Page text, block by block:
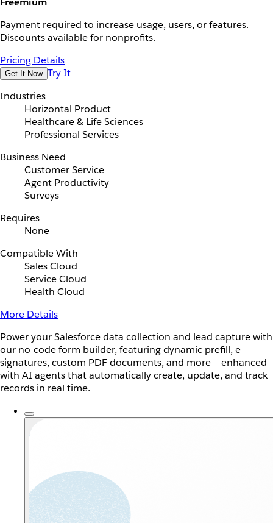
Payment required to increase usage, users, or features.
Discounts available for nonprofits.
Pricing Details
Get It Now Try It
Industries
Horizontal Product
Healthcare & Life Sciences
Professional Services
Business Need
Customer Service
Agent Productivity
Surveys
Requires
None
Compatible With
Sales Cloud
Service Cloud
Health Cloud
More Details
Power your Salesforce data collection and lead capture with
our no-code form builder, featuring dynamic prefill, e-
signatures, custom PDF documents, and more — enhanced
with AI agents that automatically create, update, and track
records in real time.